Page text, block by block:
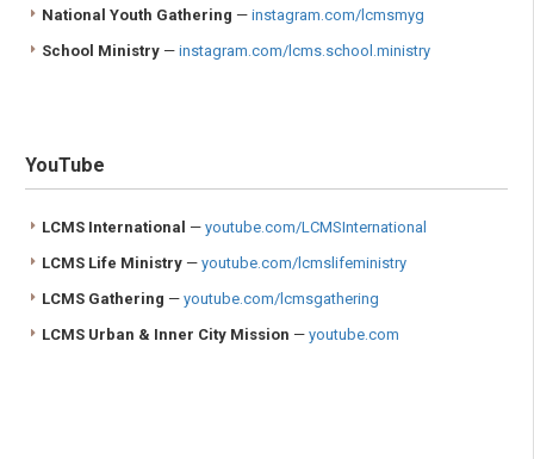
National Youth Gathering — instagram.com/lcmsmyg
School Ministry — instagram.com/lcms.school.ministry
YouTube
LCMS International — youtube.com/LCMSInternational
LCMS Life Ministry — youtube.com/lcmslifeministry
LCMS Gathering — youtube.com/lcmsgathering
LCMS Urban & Inner City Mission — youtube.com